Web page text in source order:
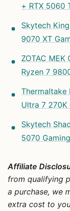
+ RTX 5060
Skytech
9070 XT
ZOTAC
Ryzen 7
Thermaltake
Ultra 7 270K
Skytech
5070
Affiliate
from qualifying
a purchase, we
extra cost to